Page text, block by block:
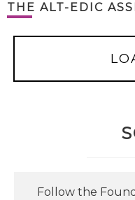
THE ALT-EDIC
Follow the